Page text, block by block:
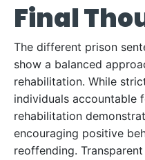
Final
The different prison
show a balanced
rehabilitation. While
individuals accountable
rehabilitation
encouraging positive
reoffending.